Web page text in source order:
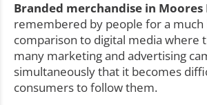
Branded merchandise in Moores
remembered by people for a
comparison to digital media where
many marketing and advertising
simultaneously that it becomes
consumers to follow them.